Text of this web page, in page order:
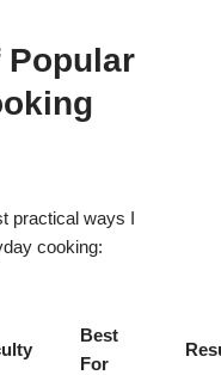
Popular
practical ways I
cooking:
Best
For